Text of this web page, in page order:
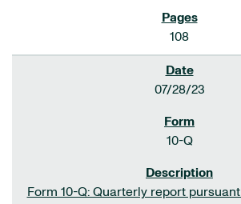
108
07/28/23
10-Q
Form 10-Q: Quarterly report